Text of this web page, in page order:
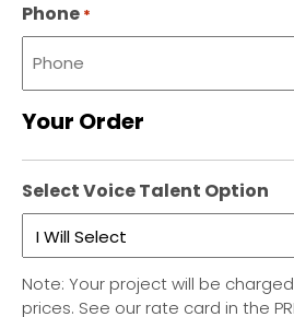
Phone *
Your Order
Select Voice Talent Option
Note: Your project will be
prices. See our rate card in the